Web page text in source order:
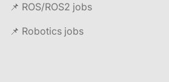
📌 ROS/ROS2 jobs
📌 Robotics jobs